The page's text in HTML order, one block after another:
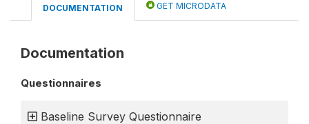
DOCUMENTATION GET MICRODATA
Documentation
Questionnaires
Baseline Survey Questionnaire